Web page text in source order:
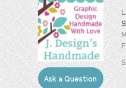
Ask a Question